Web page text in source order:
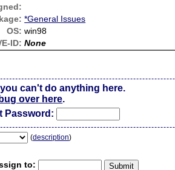
*General Issues
OS: win98
ID: None
can't do anything here.
over here.
Password:
(description)
to: